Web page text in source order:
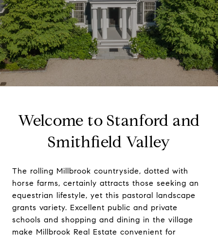
Welcome to Stanford and
Smithfield Valley
The rolling Millbrook countryside, dotted with
horse farms, certainly attracts those seeking an
equestrian lifestyle, yet this pastoral landscape
grants variety. Excellent public and private
schools and shopping and dining in the village
make Millbrook Real Estate convenient for